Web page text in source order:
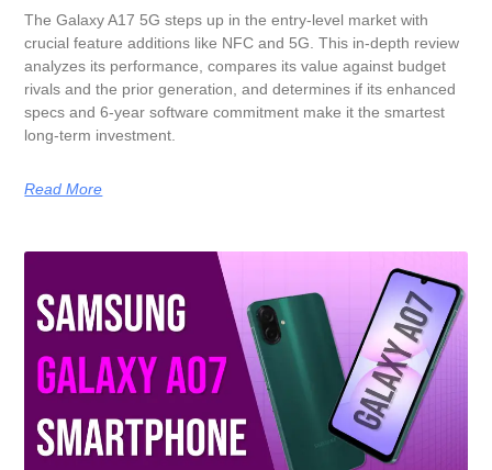
The Galaxy A17 5G steps up in the entry-level market with
crucial feature additions like NFC and 5G. This in-depth review
analyzes its performance, compares its value against budget
rivals and the prior generation, and determines if its enhanced
specs and 6-year software commitment make it the smartest
long-term investment.
Read More